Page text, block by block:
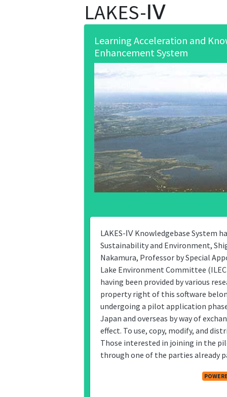
LAKES-Ⅳ
Learning Acceleration and
Enhancement System
LAKES-Ⅳ Knowledgebase System
Sustainability and Environment,
Nakamura, Professor by Special
Lake Environment Committee
having been provided by various
property right of this software
undergoing a pilot application
Japan and overseas by way of
effect. To use, copy, modify, and
Those interested in joining in the
through one of the parties already